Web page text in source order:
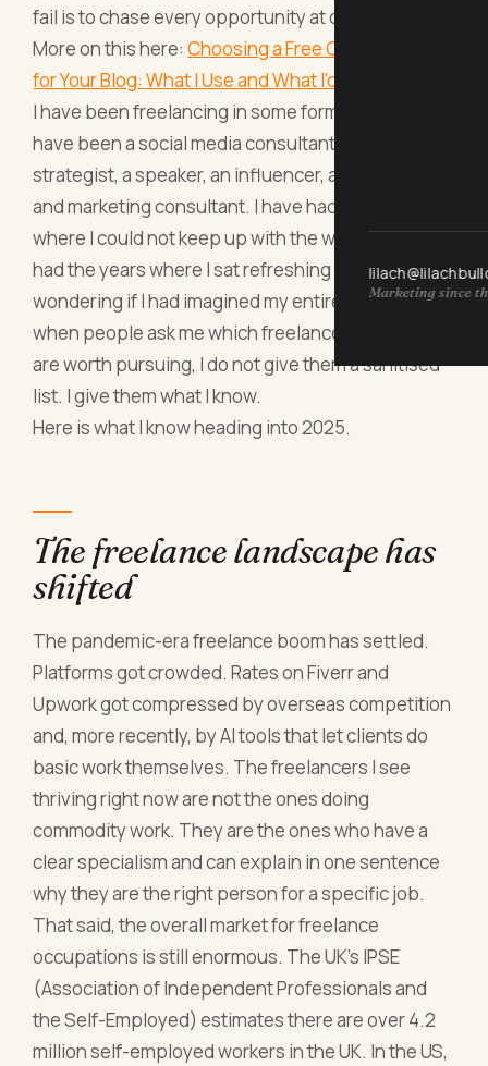
Marketing since
fail is to chase every opportunity at once.
More on this here:Choosing a Free Content Editor
for Your Blog: What I Use and What I'd
I have been freelancing in some form since 2008. I
have been a social media consultant, a content
strategist, a speaker, an influencer, and now an AI
and marketing consultant. I have had the years
where I could not keep up with the work, and I have
had the years where I sat refreshing my inbox
wondering if I had imagined my entire career. So
when people ask me which freelance occupations
are worth pursuing, I do not give them a sanitised
list. I give them what I know.
Here is what I know heading into 2025.
The freelance landscape has
shifted
The pandemic-era freelance boom has settled.
Platforms got crowded. Rates on Fiverr and
Upwork got compressed by overseas competition
and, more recently, by AI tools that let clients do
basic work themselves. The freelancers I see
thriving right now are not the ones doing
commodity work. They are the ones who have a
clear specialism and can explain in one sentence
why they are the right person for a specific job.
That said, the overall market for freelance
occupations is still enormous. The UK's IPSE
(Association of Independent Professionals and
the Self-Employed) estimates there are over 4.2
million self-employed workers in the UK. In the US,